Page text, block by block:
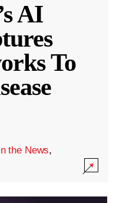
AI
To
the News,